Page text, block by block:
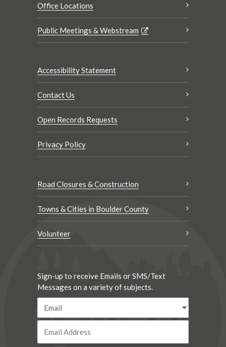
Office Locations
Public Meetings & Webstream
Accessibility Statement
Contact Us
Open Records Requests
Privacy Policy
Road Closures & Construction
Towns & Cities in Boulder County
Volunteer
Sign-up to receive Emails or SMS/Text
Messages on a variety of subjects.